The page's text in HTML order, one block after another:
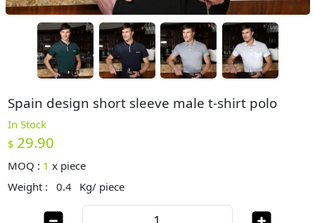
Spain design short sleeve male t-shirt polo
In Stock
$ 29.90
MOQ : 1 x piece
Weight :
0.4 Kg/ piece